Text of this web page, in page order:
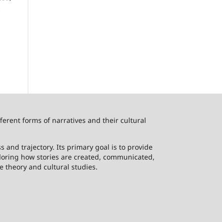
forms of narratives and their cultural
and trajectory. Its primary goal is to provide
how stories are created, communicated,
theory and cultural studies.